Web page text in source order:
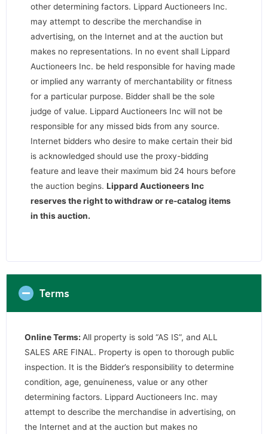
other determining factors. Lippard Auctioneers Inc.
may attempt to describe the merchandise in
advertising, on the Internet and at the auction but
makes no representations. In no event shall Lippard
Auctioneers Inc. be held responsible for having made
or implied any warranty of merchantability or fitness
for a particular purpose. Bidder shall be the sole
judge of value. Lippard Auctioneers Inc will not be
responsible for any missed bids from any source.
Internet bidders who desire to make certain their bid
is acknowledged should use the proxy-bidding
feature and leave their maximum bid 24 hours before
the auction begins. Lippard Auctioneers Inc
reserves the right to withdraw or re-catalog items
in this auction.
Terms
Online Terms: All property is sold “AS IS”, and ALL
SALES ARE FINAL. Property is open to thorough public
inspection. It is the Bidder’s responsibility to determine
condition, age, genuineness, value or any other
determining factors. Lippard Auctioneers Inc. may
attempt to describe the merchandise in advertising, on
the Internet and at the auction but makes no